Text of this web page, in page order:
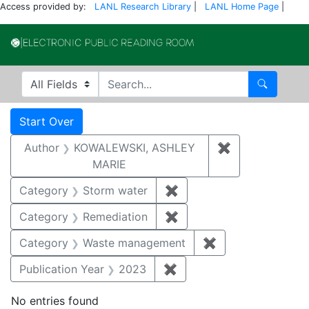
Access provided by: LANL Research Library LANL Home Page
Search in
search for Search
Search
Search Constraints
Start Over
Author
KOWALEWSKI, ASHLEY
MARIE
✖
Category Storm water ✖
Category
Remediation ✖
Category
Waste management ✖
Publication Year
2023 ✖
No entries found